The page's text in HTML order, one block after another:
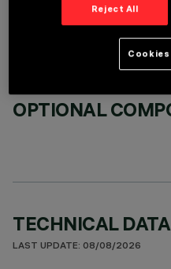
It is necessary to order one of the required
OPTIONAL
TECHNICAL DATA
LAST UPDATE: 08/08/2026
Reject All